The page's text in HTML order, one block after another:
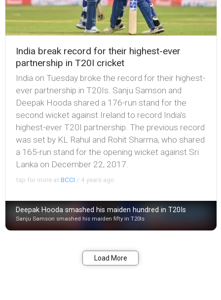
India break record for their highest-ever
partnership in T20I cricket
India on Tuesday broke the record for their highest-
ever partnership in T20Is. Sanju Samson and
Deepak Hooda shared a 176-run stand for the
second wicket against Ireland to record India's
highest-ever T20I partnership. The previous record
was set by KL Rahul and Rohit Sharma, who shared
a 165-run stand for the opening wicket against Sri
Lanka on December 22, 2017.
tap for more atBCCI /4 years ago
Deepak Hooda smashed his maiden hundred in T20Is
Sanju Samson smashed his maiden fifty in T20Is
Load More